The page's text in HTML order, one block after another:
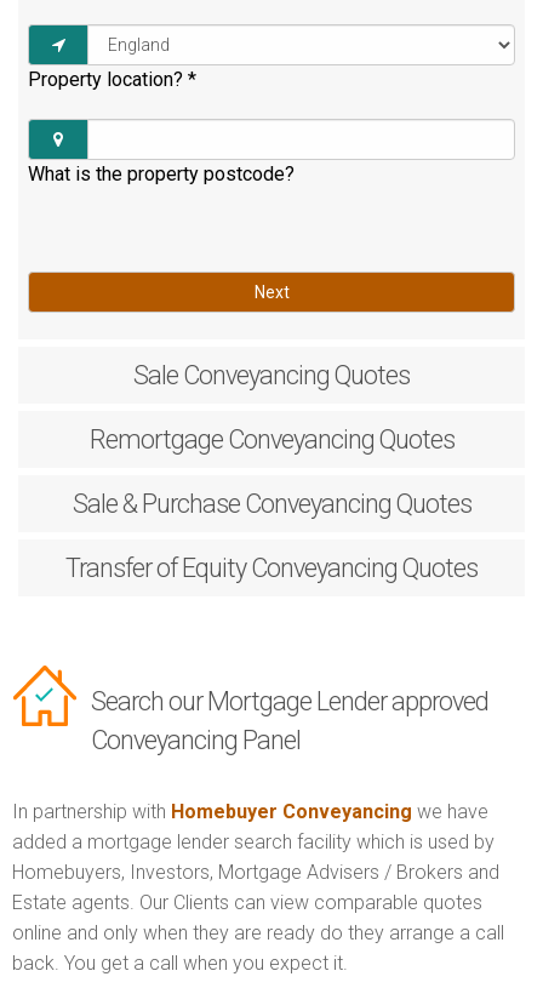
Property location? *
What is the property postcode?
Next
Sale Conveyancing Quotes
RemortgageConveyancing Quotes
Sale & PurchaseConveyancing Quotes
Transfer of EquityConveyancing Quotes
Search our Mortgage Lender approved
Conveyancing Panel
In partnership with Homebuyer Conveyancing we have
added a mortgage lender search facility which is used by
Homebuyers, Investors, Mortgage Advisers / Brokers and
Estate agents. Our Clients can view comparable quotes
online and only when they are ready do they arrange a call
back. You get a call when you expect it.